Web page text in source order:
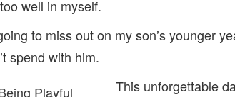
well in myself.
to miss out on my son’s younger
spend with him.
This unforgettable